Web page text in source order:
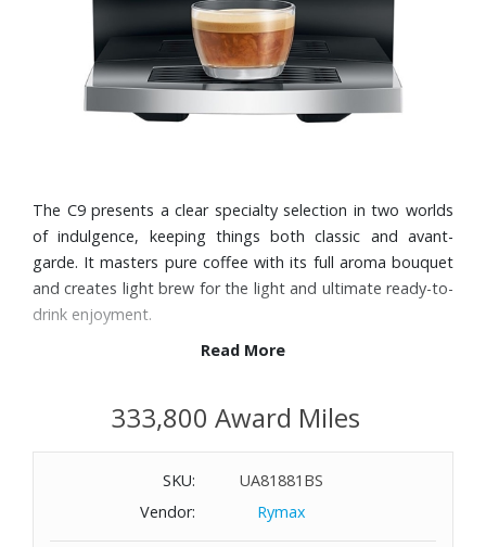
The C9 presents a clear specialty selection in two worlds
of indulgence, keeping things both classic and avant-
garde. It masters pure coffee with its full aroma bouquet
and creates light brew for the light and ultimate ready-to-
drink enjoyment.
17 specialties from pure coffee classics to flat white,
cortado, and macchiato
Hot Brew and Light Brew: two worlds of indulgence
thanks to three exclusive brewing processes and a full size
Light Brew prepares specialties at a lower temperature
Read More
333,800 Award Miles
SKU:
UA81881BS
Vendor:
Rymax